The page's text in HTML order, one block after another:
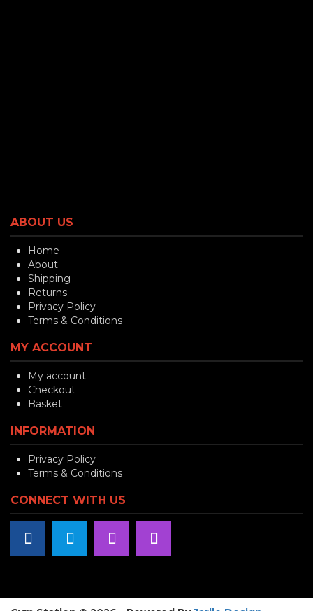
ABOUT US
Home
About
Shipping
Returns
Privacy Policy
Terms & Conditions
MY ACCOUNT
My account
Checkout
Basket
INFORMATION
Privacy Policy
Terms & Conditions
CONNECT WITH US